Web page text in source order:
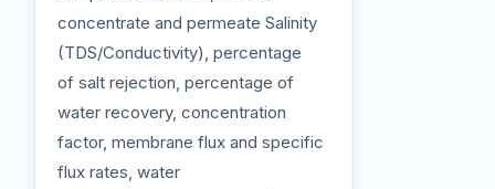
concentrate and permeate Salinity
(TDS/Conductivity), percentage
of salt rejection, percentage of
water recovery, concentration
factor, membrane flux and specific
flux rates, water